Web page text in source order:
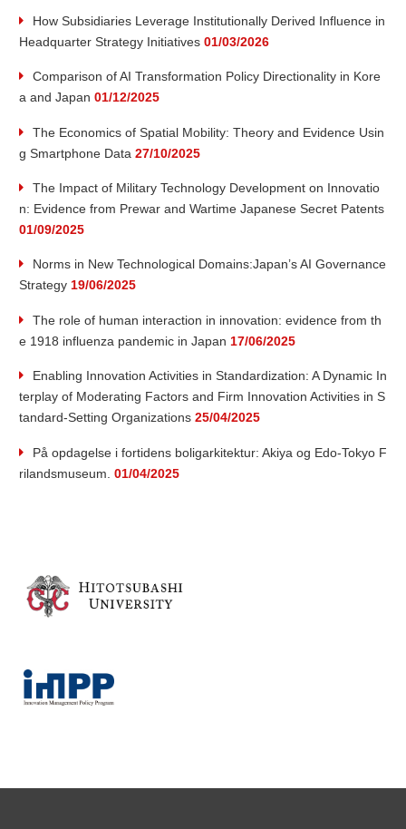
v
i
o
R
e
e
a
How Subsidiaries Leverage Institutionally Derived Influence in
Headquarter Strategy Initiatives 01/03/2026
Comparison of AI Transformation Policy Directionality in Kore
a and Japan 01/12/2025
The Economics of Spatial Mobility: Theory and Evidence Usin
g Smartphone Data 27/10/2025
The Impact of Military Technology Development on Innovatio
n: Evidence from Prewar and Wartime Japanese Secret Patents
01/09/2025
Norms in New Technological Domains:Japan’s AI Governance
Strategy 19/06/2025
The role of human interaction in innovation: evidence from th
e 1918 influenza pandemic in Japan 17/06/2025
Enabling Innovation Activities in Standardization: A Dynamic In
terplay of Moderating Factors and Firm Innovation Activities in S
tandard-Setting Organizations 25/04/2025
På opdagelse i fortidens boligarkitektur: Akiya og Edo-Tokyo F
rilandsmuseum. 01/04/2025